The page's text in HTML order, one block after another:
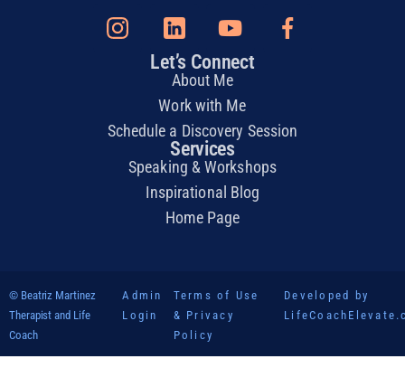
Let’s Connect
About Me
Work with Me
Schedule a Discovery Session
Services
Speaking & Workshops
Inspirational Blog
Home Page
© Beatriz Martinez
Therapist and Life
Coach
Admin
Login
Terms of Use
& Privacy
Policy
Developed by